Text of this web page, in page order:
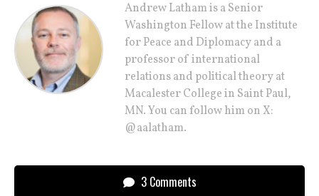
Andrew Latham is a Senior
Washington Fellow at the Institute
for Peace and Diplomacy and a
professor of international
relations and political theory at
Macalester College in Saint Paul,
MN. You can follow him on X:
@aalatham.
3 Comments